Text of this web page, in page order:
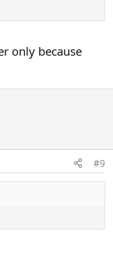
only because
#9